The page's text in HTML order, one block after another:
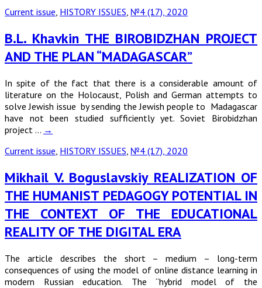
Current issue HISTORY ISSUES №4 (17), 2020
B.L. Khavkin THE BIROBIDZHAN PROJECT
AND THE PLAN “MADAGASCAR”
In spite of the fact that there is a considerable amount of
literature on the Holocaust, Polish and German attempts to
solve Jewish issue by sending the Jewish people to Madagascar
have not been studied sufficiently yet. Soviet Birobidzhan
project … →
Current issue HISTORY ISSUES №4 (17), 2020
Mikhail V. Boguslavskiy REALIZATION OF
THE HUMANIST PEDAGOGY POTENTIAL IN
THE CONTEXT OF THE EDUCATIONAL
REALITY OF THE DIGITAL ERA
The article describes the short – medium – long-term
consequences of using the model of online distance learning in
modern Russian education. The “hybrid model of the